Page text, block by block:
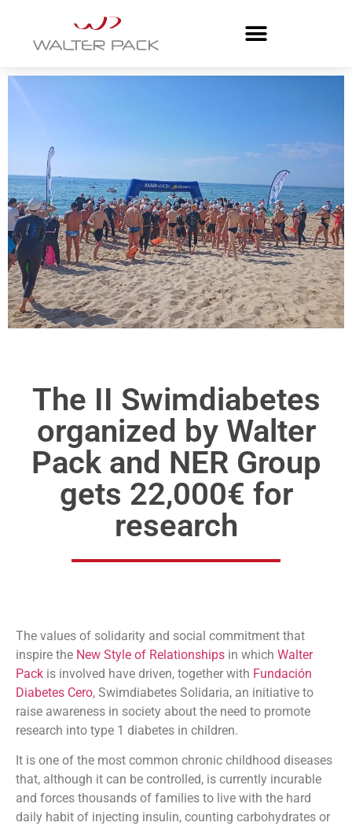
The II Swimdiabetes
organized by Walter
Pack and NER Group
gets 22,000€ for
research
The values of solidarity and social commitment that
inspire the New Style of Relationships in which Walter
Pack is involved have driven, together with Fundación
Diabetes Cero, Swimdiabetes Solidaria, an initiative to
raise awareness in society about the need to promote
research into type 1 diabetes in children.
It is one of the most common chronic childhood diseases
that, although it can be controlled, is currently incurable
and forces thousands of families to live with the hard
daily habit of injecting insulin, counting carbohydrates or